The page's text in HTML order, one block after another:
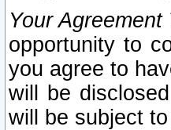
Your
opportunity to
you agree to
will be
will be subject